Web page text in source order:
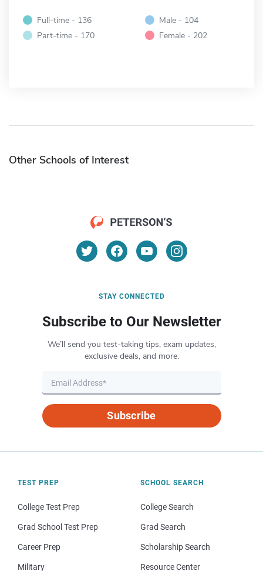
Full-time - 136
Part-time - 170
Male - 104
Female - 202
Other Schools of Interest
STAY CONNECTED
Subscribe to Our Newsletter
We’ll send you test-taking tips, exam updates,
exclusive deals, and more.
Subscribe
TEST PREP
College Test Prep
Grad School Test Prep
Career Prep
Military
SCHOOL SEARCH
College Search
Grad Search
Scholarship Search
Resource Center